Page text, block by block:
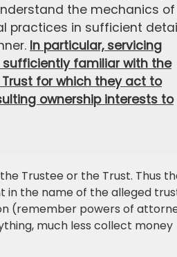
the mechanics of
practices in sufficient
In particular, servicing
familiar with the
for which they act to
ownership interests to
Trustee or the Trust. Thus
in the name of the alleged
(remember powers of
much less collect money